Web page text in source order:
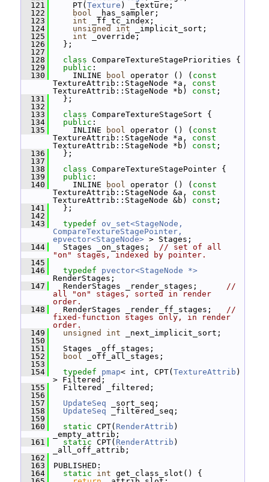
  121
PT( Texture ) _texture;
  122
bool _has_sampler;
  123
int _ff_tc_index;
  124
unsigned int _implicit_sort;
  125
int _override;
  126
};
  127
  128
class CompareTextureStagePriorities {
  129
public :
  130
INLINE bool operator () ( const
TextureAttrib::StageNode *a, const
TextureAttrib::StageNode *b) const ;
  131
};
  132
  133
class CompareTextureStageSort {
  134
public :
  135
INLINE bool operator () ( const
TextureAttrib::StageNode *a, const
TextureAttrib::StageNode *b) const ;
  136
};
  137
  138
class CompareTextureStagePointer {
  139
public :
  140
INLINE bool operator () ( const
TextureAttrib::StageNode &a, const
TextureAttrib::StageNode &b) const ;
  141
};
  142
  143
typedef
ov_set<StageNode,
CompareTextureStagePointer,
epvector<StageNode> > Stages;
  144
Stages _on_stages; // set of all
"on" stages, indexed by pointer.
  145
  146
typedef
pvector<StageNode *>
RenderStages;
  147
RenderStages _render_stages; //
all "on" stages, sorted in render
order.
  148
RenderStages _render_ff_stages; //
fixed-function stages only, in render
order.
  149
unsigned int _next_implicit_sort;
  150
  151
Stages _off_stages;
  152
bool _off_all_stages;
  153
  154
typedef pmap< int, CPT( TextureAttrib )
> Filtered;
  155
Filtered _filtered;
  156
  157
UpdateSeq _sort_seq;
  158
UpdateSeq _filtered_seq;
  159
  160
static CPT( RenderAttrib )
_empty_attrib;
  161
static CPT( RenderAttrib )
_all_off_attrib;
  162
  163
PUBLISHED:
  164
static int get_class_slot() {